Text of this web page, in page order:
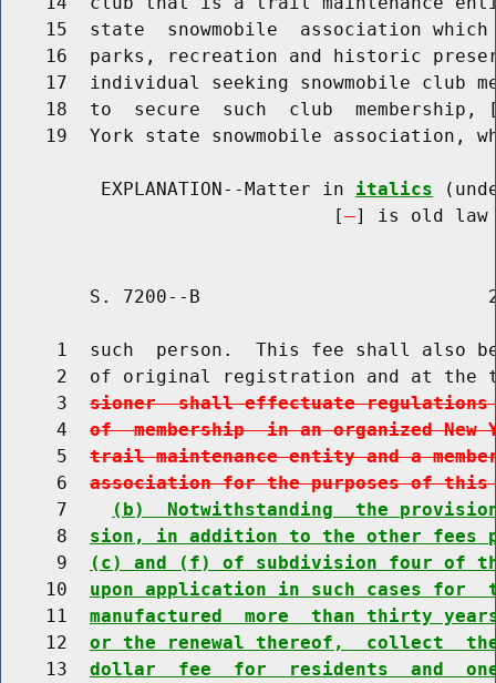
15  state  snowmobile  association
16  parks, recreation and historic
17  individual seeking snowmobile club
18  to  secure  such  club  membership,
19  York state snowmobile association,
         EXPLANATION--Matter in
italics
                              [
] is old law
S. 7200--B
1  such  person.  This fee shall also
2  of original registration and at the
     3
sioner  shall effectuate regulations
     4
of  membership  in an organized
     5
trail maintenance entity and a
     6
association for the purposes of
     7
(b)  Notwithstanding  the
     8
sion, in addition to the other fees
     9
(c) and (f) of subdivision four of
    10
upon application in such cases for
    11
manufactured  more  than thirty
    12
or the renewal thereof,  collect
    13
dollar  fee  for  residents  and